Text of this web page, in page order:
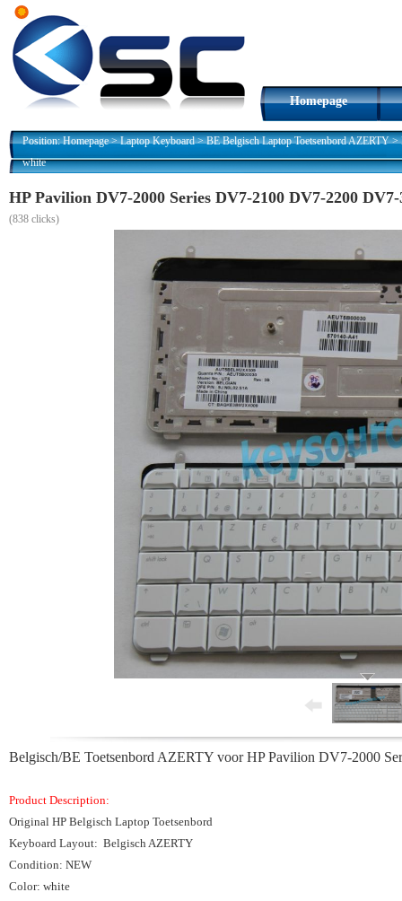
Homepage
Position:Homepage>Laptop Keyboard>BE Belgisch Laptop Toetsenbord AZERTY>
white
HP Pavilion DV7-2000 Series DV7-2100 DV7-2200
(838 clicks)
Belgisch/BE Toetsenbord AZERTY voor HP Pavilion DV7-2000
Product Description:
Original HP Belgisch Laptop Toetsenbord
Keyboard Layout: Belgisch AZERTY
Condition: NEW
Color: white